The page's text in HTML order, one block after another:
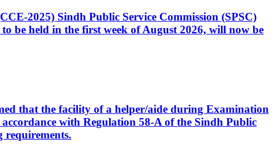
2025) Sindh Public Service Commission (SPSC)
be held in the first week of August 2026, will now be
that the facility of a helper/aide during Examination
with Regulation 58-A of the Sindh Public
requirements.